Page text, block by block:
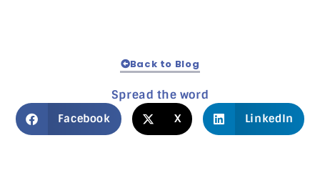
Back to Blog
Spread the word
Facebook X LinkedIn